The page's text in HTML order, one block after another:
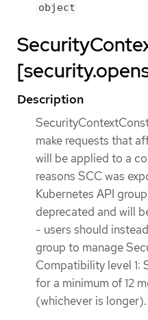
object
Description
make requests that
will be applied to a
reasons SCC was
Kubernetes API
deprecated and will
- users should
group to manage
Compatibility level 1:
for a minimum of 12
(whichever is longer).